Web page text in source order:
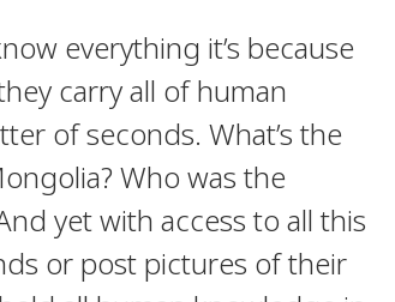
everything it’s because
carry all of human
of seconds. What’s the
Who was the
yet with access to all this
or post pictures of their